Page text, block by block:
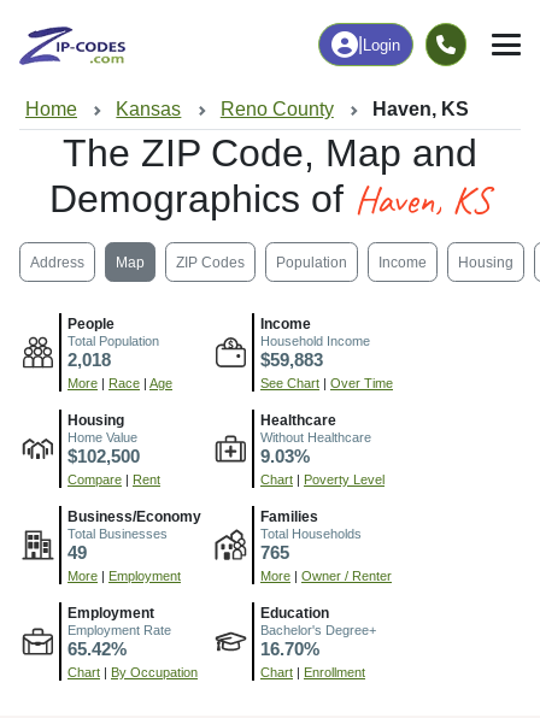
Login
Home Kansas Reno County Haven, KS
The ZIP Code, Map and
Demographics of Haven, KS
Address Map ZIP Codes Population Income Housing
People
Total Population
2,018
More Race Age
Income
Household Income
$59,883
See Chart Over Time
Housing
Home Value
$102,500
Compare Rent
Healthcare
Without Healthcare
9.03%
Chart Poverty Level
Business/Economy
Total Businesses
49
More Employment
Families
Total Households
765
More Owner / Renter
Employment
Employment Rate
65.42%
Chart By Occupation
Education
Bachelor's Degree+
16.70%
Chart Enrollment